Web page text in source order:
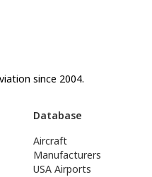
since 2004.
Database
Aircraft
Manufacturers
USA Airports